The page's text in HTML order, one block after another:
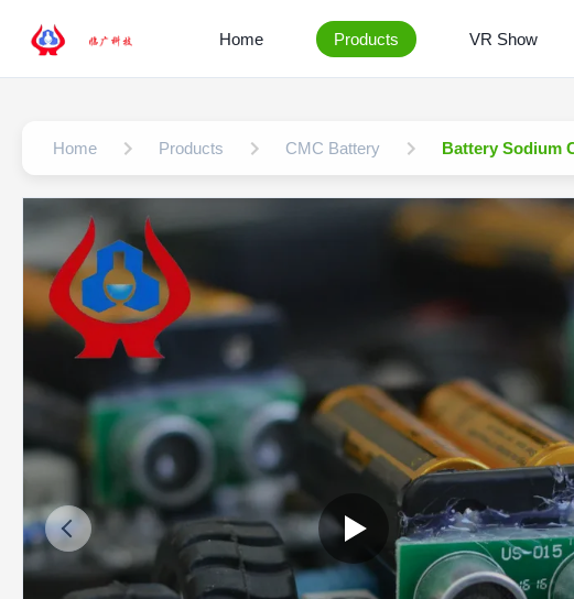
Home Products VR Show
Home Products CMC Battery Battery Sodium